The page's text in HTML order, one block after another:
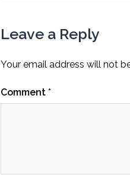
Leave a Reply
Your email address will not
Comment *